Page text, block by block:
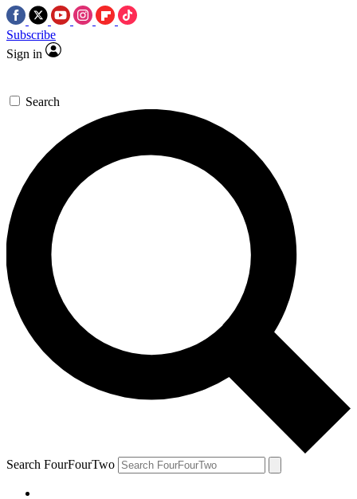
Subscribe
Sign in
Search
Search FourFourTwo